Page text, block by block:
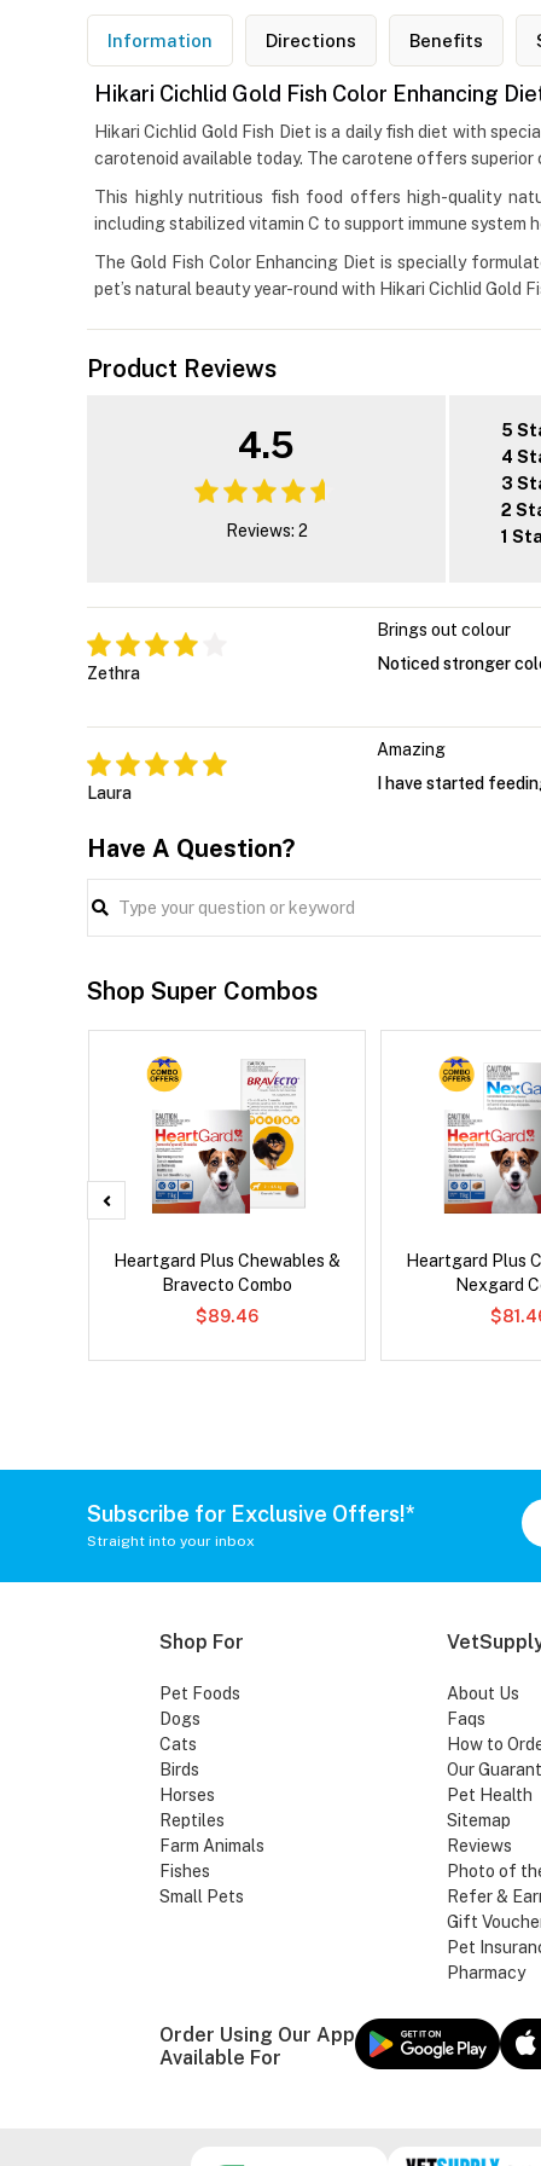
Information Directions Benefits
Hikari Cichlid Gold Fish Color Enhancing
Hikari Cichlid Gold Fish Diet is a daily fish diet with
carotenoid available today. The carotene offers superior
This highly nutritious fish food offers high-quality
including stabilized vitamin C to support immune system
The Gold Fish Color Enhancing Diet is specially
pet’s natural beauty year-round with Hikari Cichlid Gold
Product Reviews
4.5
Reviews: 2
5
4
3
2
1
Zethra
Brings out colour
Noticed stronger
Laura
Amazing
I have started
Have A Question?
Shop Super Combos
Heartgard Plus Chewables &
Bravecto Combo
$89.46
Heartgard Plus
Nexgard
Subscribe for Exclusive Offers!*
Straight into your inbox
Shop For
Pet Foods
Dogs
Cats
Birds
Horses
Reptiles
Farm Animals
Fishes
Small Pets
About Us
Faqs
How to
Our
Pet Health
Sitemap
Reviews
Photo of
Refer &
Gift
Pet
Pharmacy
Order Using Our App
Available For